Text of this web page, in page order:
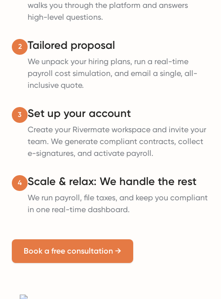
walks you through the platform and answers
high-level questions.
2 Tailored proposal
We unpack your hiring plans, run a real-time
payroll cost simulation, and email a single, all-
inclusive quote.
3 Set up your account
Create your Rivermate workspace and invite your
team. We generate compliant contracts, collect
e-signatures, and activate payroll.
4 Scale & relax: We handle the rest
We run payroll, file taxes, and keep you compliant
in one real-time dashboard.
Book a free consultation →